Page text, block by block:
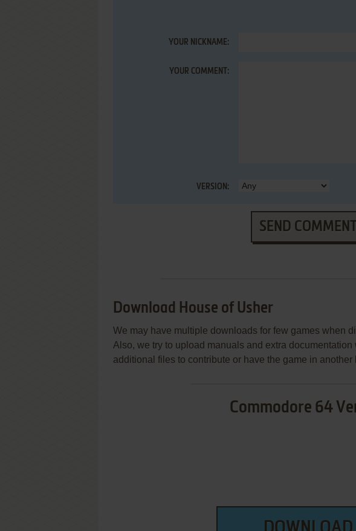
YOUR NICKNAME:
YOUR COMMENT:
VERSION:
SEND COMMENT
Download House of Usher
We may have multiple downloads for few games when
Also, we try to upload manuals and extra
additional files to contribute or have the game in
Commodore 64